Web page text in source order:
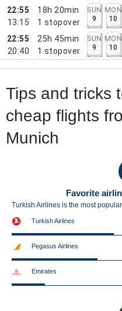
22:55
13:15
18h 20min
1 stopover
SUN
9
MON
10
22:55
20:40
25h 45min
1 stopover
SUN
9
MON
10
Tips and tricks
cheap flights
Munich
Favorite
Turkish Airlines is the most
Turkish Airlines
Pegasus Airlines
Emirates